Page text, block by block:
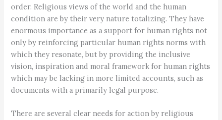
order. Religious views of the world and the human
condition are by their very nature totalizing. They have
enormous importance as a support for human rights not
only by reinforcing particular human rights norms with
which they resonate, but by providing the inclusive
vision, inspiration and moral framework for human rights
which may be lacking in more limited accounts, such as
documents with a primarily legal purpose.
There are several clear needs for action by religious